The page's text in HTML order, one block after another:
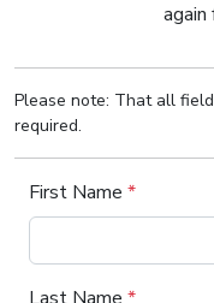
Please note: That all
required.
First Name *
Last Name *